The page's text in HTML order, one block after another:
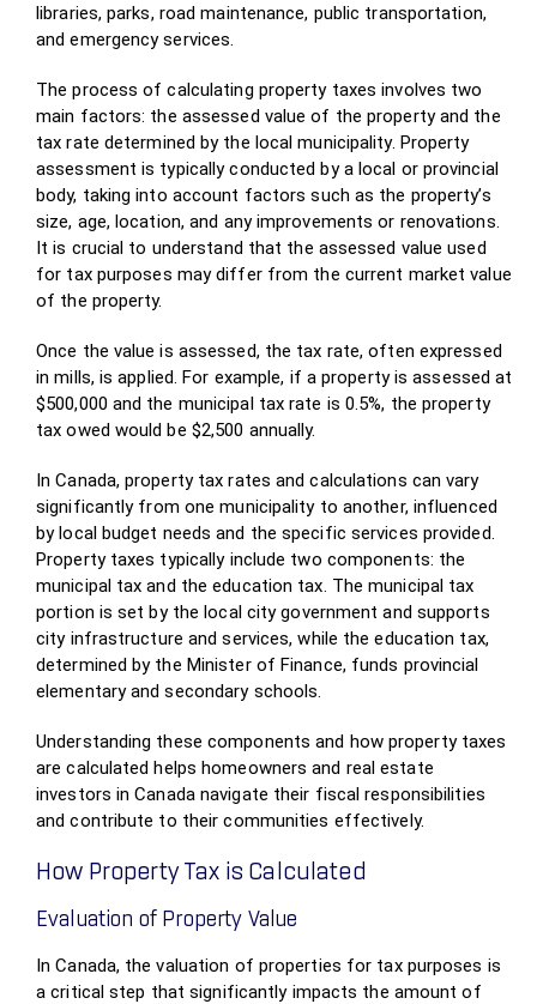
libraries, parks, road maintenance, public transportation,
and emergency services.
The process of calculating property taxes involves two
main factors: the assessed value of the property and the
tax rate determined by the local municipality. Property
assessment is typically conducted by a local or provincial
body, taking into account factors such as the property’s
size, age, location, and any improvements or renovations.
It is crucial to understand that the assessed value used
for tax purposes may differ from the current market value
of the property.
Once the value is assessed, the tax rate, often expressed
in mills, is applied. For example, if a property is assessed at
$500,000 and the municipal tax rate is 0.5%, the property
tax owed would be $2,500 annually.
In Canada, property tax rates and calculations can vary
significantly from one municipality to another, influenced
by local budget needs and the specific services provided.
Property taxes typically include two components: the
municipal tax and the education tax. The municipal tax
portion is set by the local city government and supports
city infrastructure and services, while the education tax,
determined by the Minister of Finance, funds provincial
elementary and secondary schools.
Understanding these components and how property taxes
are calculated helps homeowners and real estate
investors in Canada navigate their fiscal responsibilities
and contribute to their communities effectively.
How Property Tax is Calculated
Evaluation of Property Value
In Canada, the valuation of properties for tax purposes is
a critical step that significantly impacts the amount of